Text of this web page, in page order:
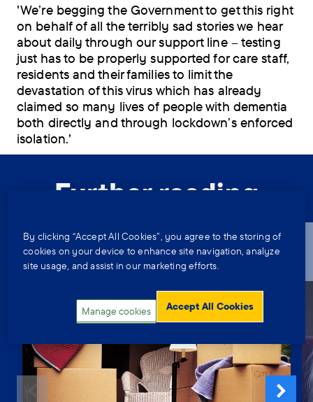
'We’re begging the Government to get this right
on behalf of all the terribly sad stories we hear
about daily through our support line – testing
just has to be properly supported for care staff,
residents and their families to limit the
devastation of this virus which has already
claimed so many lives of people with dementia
both directly and through lockdown’s enforced
isolation.'
Further reading
A relative with dementia is moving
to a care home elsewhere in
England – which local authority do I
By clicking “Accept All Cookies”, you agree to the storing of
cookies on your device to enhance site navigation, analyze
site usage, and assist in our marketing efforts.
Manage cookies Accept All Cookies